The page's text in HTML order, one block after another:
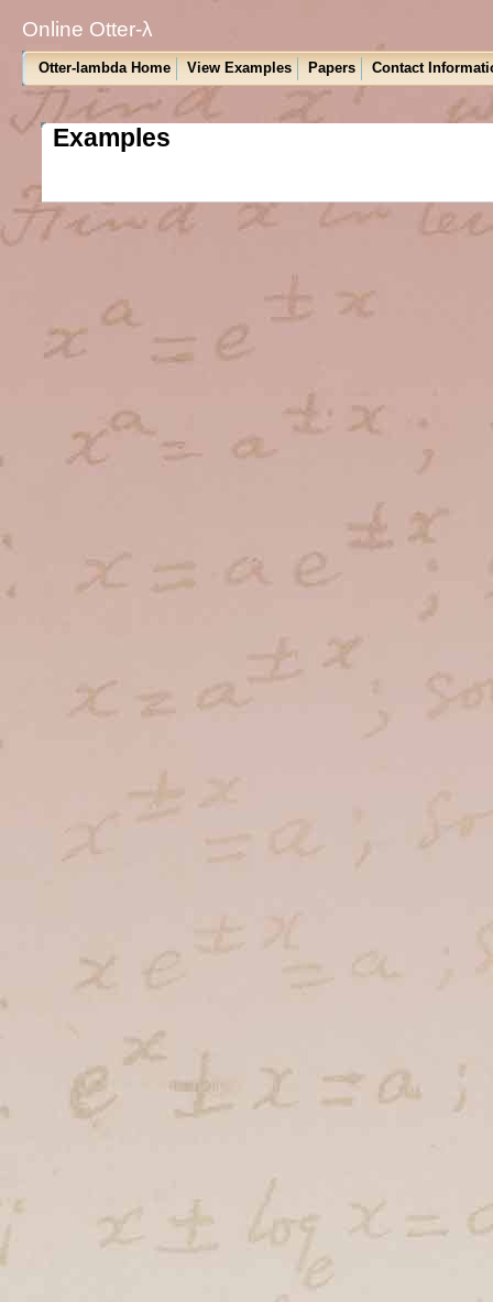
Online Otter-λ
Otter-lambda Home View Examples Papers Contact
Examples